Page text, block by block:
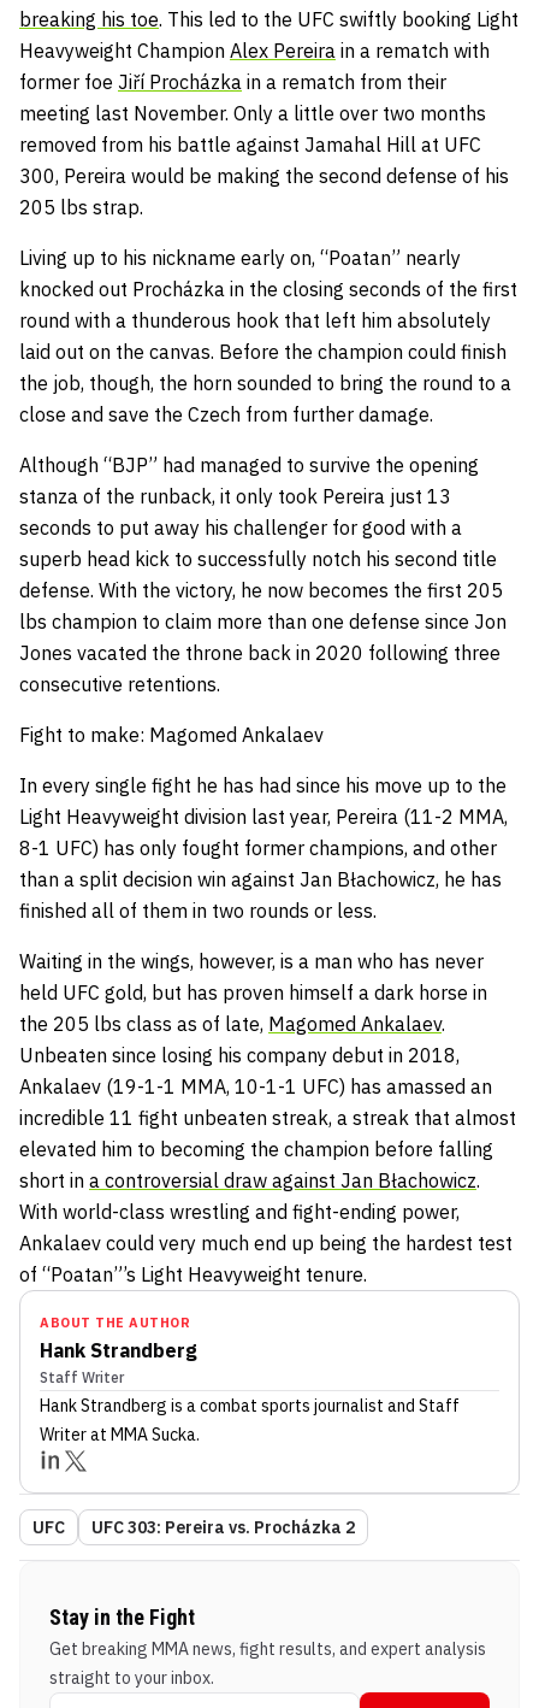
breaking his toe. This led to the UFC swiftly booking Light
Heavyweight Champion Alex Pereira in a rematch with
former foe Jiří Procházka in a rematch from their
meeting last November. Only a little over two months
removed from his battle against Jamahal Hill at UFC
300, Pereira would be making the second defense of his
205 lbs strap.
Living up to his nickname early on, “Poatan” nearly
knocked out Procházka in the closing seconds of the first
round with a thunderous hook that left him absolutely
laid out on the canvas. Before the champion could finish
the job, though, the horn sounded to bring the round to a
close and save the Czech from further damage.
Although “BJP” had managed to survive the opening
stanza of the runback, it only took Pereira just 13
seconds to put away his challenger for good with a
superb head kick to successfully notch his second title
defense. With the victory, he now becomes the first 205
lbs champion to claim more than one defense since Jon
Jones vacated the throne back in 2020 following three
consecutive retentions.
Fight to make: Magomed Ankalaev
In every single fight he has had since his move up to the
Light Heavyweight division last year, Pereira (11-2 MMA,
8-1 UFC) has only fought former champions, and other
than a split decision win against Jan Błachowicz, he has
finished all of them in two rounds or less.
Waiting in the wings, however, is a man who has never
held UFC gold, but has proven himself a dark horse in
the 205 lbs class as of late, Magomed Ankalaev.
Unbeaten since losing his company debut in 2018,
Ankalaev (19-1-1 MMA, 10-1-1 UFC) has amassed an
incredible 11 fight unbeaten streak, a streak that almost
elevated him to becoming the champion before falling
short in a controversial draw against Jan Błachowicz.
With world-class wrestling and fight-ending power,
Ankalaev could very much end up being the hardest test
of “Poatan”’s Light Heavyweight tenure.
ABOUT THE AUTHOR
Hank Strandberg
Staff Writer
Hank Strandberg is a combat sports journalist and Staff
Writerat MMA Sucka.
UFC UFC 303: Pereira vs. Procházka 2
Stay in the Fight
Get breaking MMA news, fight results, and expert analysis
straight to your inbox.